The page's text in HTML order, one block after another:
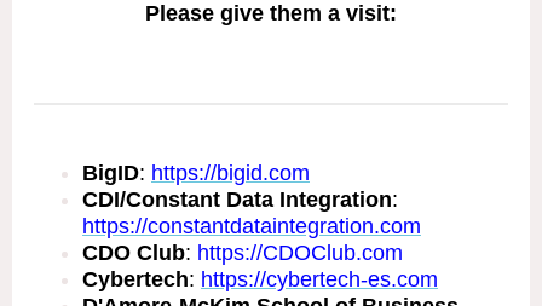
Please give them a visit:
BigID: https://bigid.com
CDI/Constant Data Integration:
https://constantdataintegration.com
CDO Club: https://CDOClub.com
Cybertech: https://cybertech-es.com